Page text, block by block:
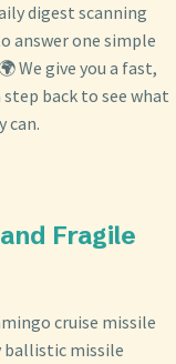
digest scanning
answer one simple
We give you a fast,
back to see what
can.
Fragile
cruise missile
ballistic missile